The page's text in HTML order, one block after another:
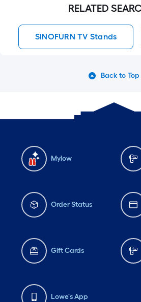
RELATED
SINOFURN TV Stands
Back to Top
Mylow
Order Status
Gift Cards
Lowe's App